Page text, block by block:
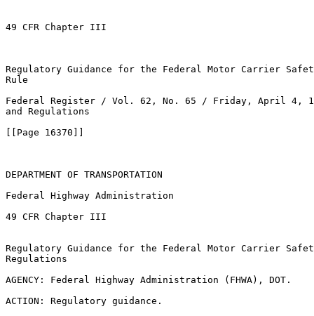
49 CFR Chapter III
Regulatory Guidance for the Federal Motor Carrier
Rule
Federal Register / Vol. 62, No. 65 / Friday, April 4,
and Regulations
[[Page 16370]]
DEPARTMENT OF TRANSPORTATION
Federal Highway Administration
49 CFR Chapter III
Regulatory Guidance for the Federal Motor Carrier
Regulations
AGENCY: Federal Highway Administration (FHWA), DOT.
ACTION: Regulatory guidance.